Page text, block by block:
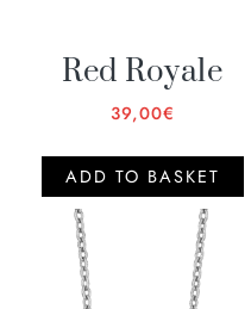
Red Royale
39,00€
ADD TO BASKET